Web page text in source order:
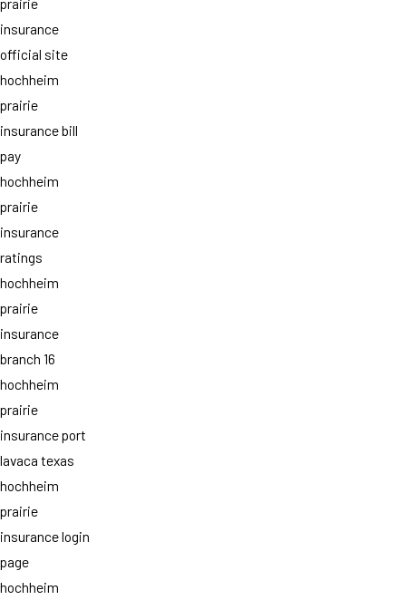
insurance
official site
hochheim
prairie
insurance bill
pay
hochheim
prairie
insurance
ratings
hochheim
prairie
insurance
branch 16
hochheim
prairie
insurance port
lavaca texas
hochheim
prairie
insurance login
page
hochheim